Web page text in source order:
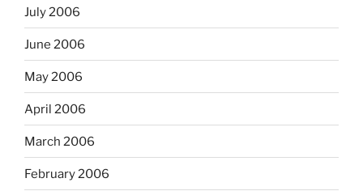
July 2006
June 2006
May 2006
April 2006
March 2006
February 2006